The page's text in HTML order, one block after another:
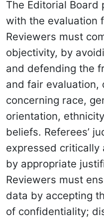
The Editorial
with the evaluation
Reviewers must
objectivity, by
and defending the
and fair evaluation,
concerning race,
orientation,
beliefs. Referees’
expressed critically
by appropriate
Reviewers must
data by accepting
of confidentiality;